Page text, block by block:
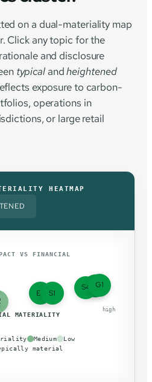
on a dual-materiality map
Click any topic for the
and disclosure
typicalandheightened
exposure to carbon-
operations in
or large retail
HEATMAP
VS FINANCIAL
MATERIALITY
high
E1
E4
S1
S4 G1
Medium
Low
material